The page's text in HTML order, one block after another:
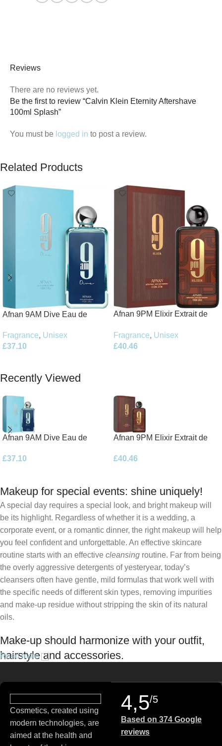
Reviews
There are no reviews yet.
Be the first to review “Calvin Klein Eternity Aftershave
100ml Splash”
You must be logged in to post a review.
Related Products
Afnan 9AM Dive Eau de
Fragrance, Unisex
£37.10
Afnan 9PM Elixir Extrait de
Fragrance, Unisex
£40.46
Recently Viewed
Afnan 9AM Dive Eau de
£37.10
Afnan 9PM Elixir Extrait de
£40.46
Makeup for special events: shine uniquely!
A special day requires a special look, and bright makeup will
be its highlight. Regardless of whether it is a wedding, a
corporate event, or a romantic dinner, the right makeup will help
you feel confident and unforgettable. An effective skincare
routine starts with an effective cleansing routine. Far from being
the overly aggressive detergents of yesteryear, today’s
cleansers often have gentle, mild formulas that work well with
the specific needs of different skin types, removing impurities
and make-up residue without stripping the skin of its natural
oils.
Make-up should harmonize with your outfit,
hairstyle and accessories.
brands we worked with and we continue to identify with their
ethos–for us, there’s nothing better than gentle skincare
products that focus on resolving skin concerns without
Read more
Cosmetics, created using
modern technologies, are
aimed at the health and
4,5/5
Based on 374 Google
reviews